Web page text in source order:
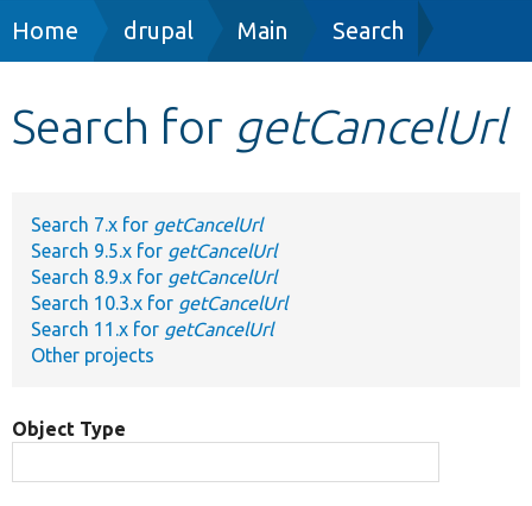
Develop for Drupal
Breadcrumb
Home drupal Main Search
Search for getCancelUrl
Search 7.x for getCancelUrl
Search 9.5.x for getCancelUrl
Search 8.9.x for getCancelUrl
Search 10.3.x for getCancelUrl
Search 11.x for getCancelUrl
Other projects
Object Type